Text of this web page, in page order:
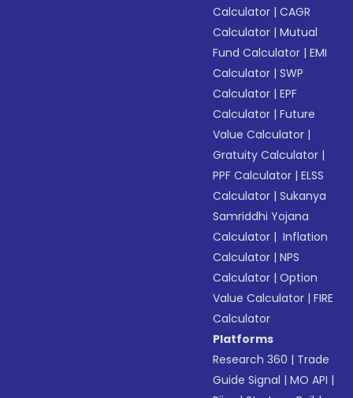
Calculator |CAGR
Calculator |Mutual
Fund Calculator |EMI
Calculator |SWP
Calculator |EPF
Calculator |Future
Value Calculator |
Gratuity Calculator |
PPF Calculator |ELSS
Calculator |Sukanya
Samriddhi Yojana
Calculator | Inflation
Calculator |NPS
Calculator |Option
Value Calculator |FIRE
Calculator
Platforms
Research 360 | Trade
Guide Signal |MO API |